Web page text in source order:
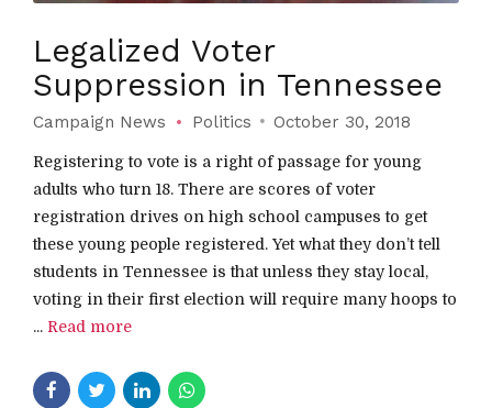
Legalized Voter
Suppression in Tennessee
Campaign News Politics October 30, 2018
Registering to vote is a right of passage for young
adults who turn 18. There are scores of voter
registration drives on high school campuses to get
these young people registered. Yet what they don’t tell
students in Tennessee is that unless they stay local,
voting in their first election will require many hoops to
... Read more